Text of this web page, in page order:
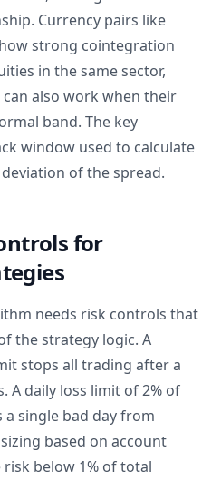
Currency pairs like
strong cointegration
in the same sector,
can also work when their
band. The key
window used to calculate
of the spread.
for
needs risk controls that
the strategy logic. A
stops all trading after a
A daily loss limit of 2% of
single bad day from
based on account
below 1% of total